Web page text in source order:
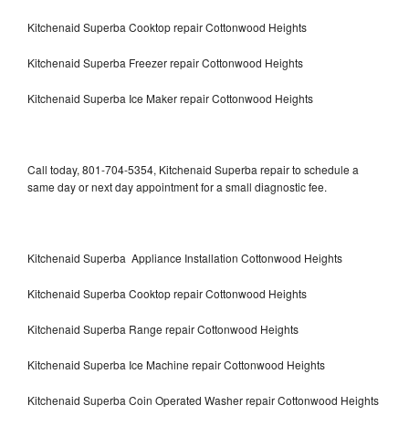
Kitchenaid Superba Cooktop repair Cottonwood Heights
Kitchenaid Superba Freezer repair Cottonwood Heights
Kitchenaid Superba Ice Maker repair Cottonwood Heights
Call today, 801-704-5354, Kitchenaid Superba repair to schedule a
same day or next day appointment for a small diagnostic fee.
Kitchenaid Superba Appliance Installation Cottonwood Heights
Kitchenaid Superba Cooktop repair Cottonwood Heights
Kitchenaid Superba Range repair Cottonwood Heights
Kitchenaid Superba Ice Machine repair Cottonwood Heights
Kitchenaid Superba Coin Operated Washer repair Cottonwood Heights